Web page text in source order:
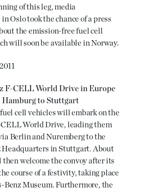
of this leg, media
Oslo took the chance of a press
the emission-free fuel cell
will soon be available in Norway.
F-CELL World Drive in Europe
Hamburg to Stuttgart
cell vehicles will embark on the
World Drive, leading them
Berlin and Nuremberg to the
Headquarters in Stuttgart. About
welcome the convoy after its
course of a festivity, taking place
Benz Museum. Furthermore, the